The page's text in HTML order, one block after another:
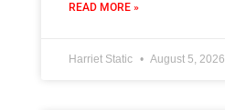
READ MORE »
Harriet Static August 5, 2026